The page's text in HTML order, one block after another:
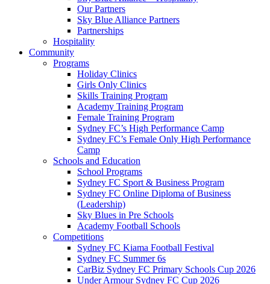
Our Partners
Sky Blue Alliance Partners
Partnerships
Hospitality
Community
Programs
Holiday Clinics
Girls Only Clinics
Skills Training Program
Academy Training Program
Female Training Program
Sydney FC’s High Performance Camp
Sydney FC’s Female Only High Performance
Camp
Schools and Education
School Programs
Sydney FC Sport & Business Program
Sydney FC Online Diploma of Business
(Leadership)
Sky Blues in Pre Schools
Academy Football Schools
Competitions
Sydney FC Kiama Football Festival
Sydney FC Summer 6s
CarBiz Sydney FC Primary Schools Cup 2026
Under Armour Sydney FC Cup 2026